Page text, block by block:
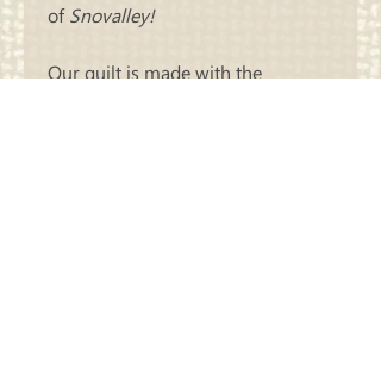
ofSnovalley!
Our quilt is made with the